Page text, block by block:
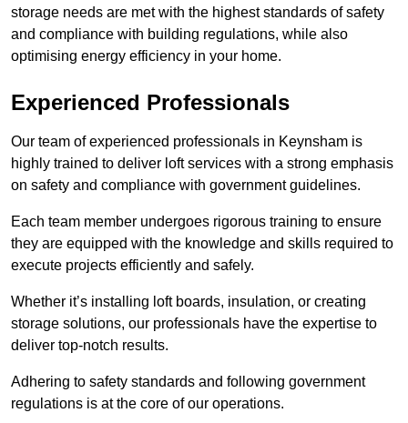
storage needs are met with the highest standards of safety
and compliance with building regulations, while also
optimising energy efficiency in your home.
Experienced Professionals
Our team of experienced professionals in Keynsham is
highly trained to deliver loft services with a strong emphasis
on safety and compliance with government guidelines.
Each team member undergoes rigorous training to ensure
they are equipped with the knowledge and skills required to
execute projects efficiently and safely.
Whether it’s installing loft boards, insulation, or creating
storage solutions, our professionals have the expertise to
deliver top-notch results.
Adhering to safety standards and following government
regulations is at the core of our operations.